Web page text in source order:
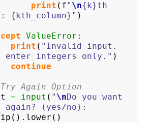
print ( f" \n{k}th
{kth_column}" )
ValueError :
print ( "Invalid input.
enter integers only." )
continue
Again Option
= input ( " \nDo you want
(yes/no):
( ) . lower ( )